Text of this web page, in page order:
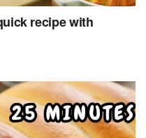
recipe with